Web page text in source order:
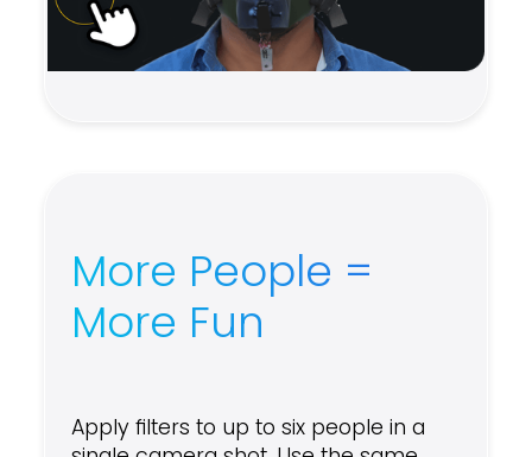
More People =
More Fun
Apply filters to up to six people in a